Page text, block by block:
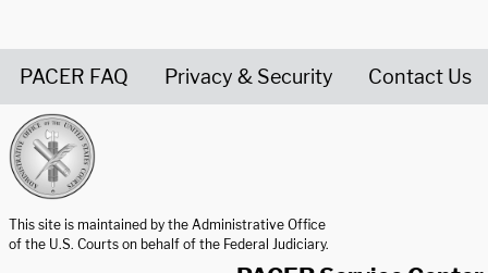
PACER FAQ Privacy & Security Contact Us
This site is maintained by the Administrative Office
of the U.S. Courts on behalf of the Federal Judiciary.